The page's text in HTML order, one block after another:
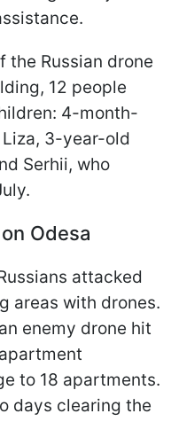
the Russian drone
12 people
4-month-
3-year-old
Serhii, who
Odesa
attacked
areas with drones.
enemy drone hit
to 18 apartments.
days clearing the